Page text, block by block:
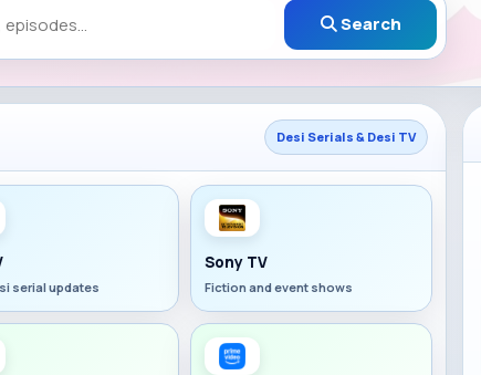
Search
Desi Serials & Desi TV
serial updates
Sony TV
Fiction and event shows